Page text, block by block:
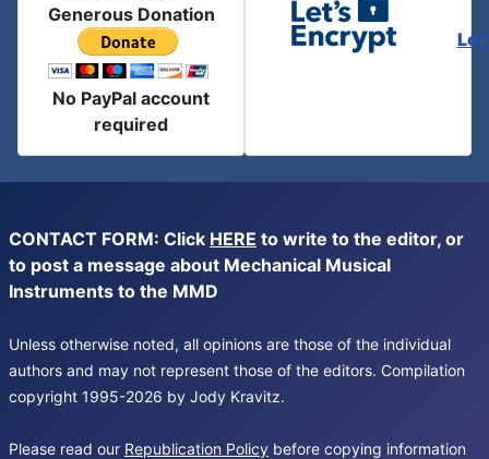
Generous Donation
No PayPal account
required
CONTACT FORM: Click HERE to write to the editor, or
to post a message about Mechanical Musical
Instruments to the MMD
Unless otherwise noted, all opinions are those of the individual
authors and may not represent those of the editors. Compilation
copyright 1995-2026 by Jody Kravitz.
Please read our Republication Policy before copying information